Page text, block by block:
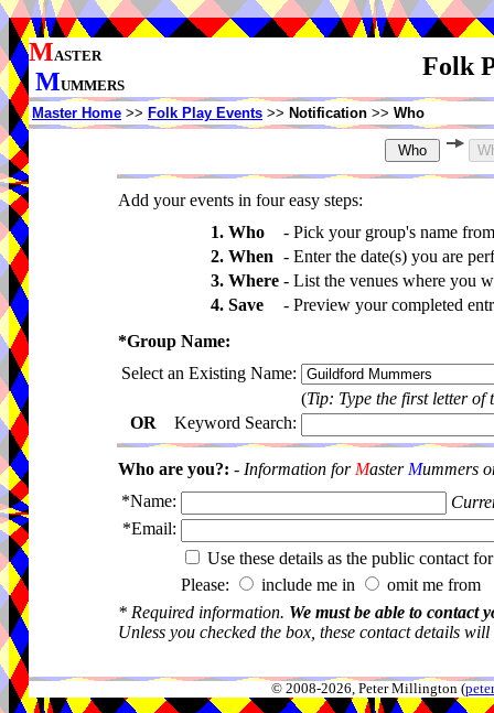
MASTER
MUMMERS
Folk
Master Home >> Folk Play Events >> Notification >> Who
Add your events in four easy steps:
1. Who
- Pick your group's name
2. When - Enter the date(s) you are
3. Where - List the venues where you
4. Save
- Preview your completed
*Group Name:
Select an Existing Name:
(Tip: Type the first letter of
OR Keyword Search:
Who are you?: - Information for Master Mummers
*Name:
*Email:
Use these details as the public contact
Please:
include me in
omit me from
* Required information. We must be able to contact
Unless you checked the box, these contact details
© 2008-2026, Peter Millington (